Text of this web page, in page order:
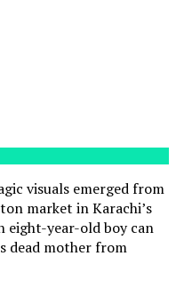
visuals emerged from
market in Karachi’s
eight-year-old boy can
dead mother from